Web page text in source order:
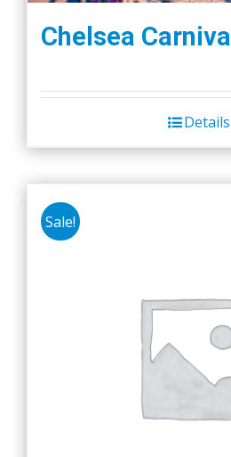
Chelsea Carnival
Details
Sale!